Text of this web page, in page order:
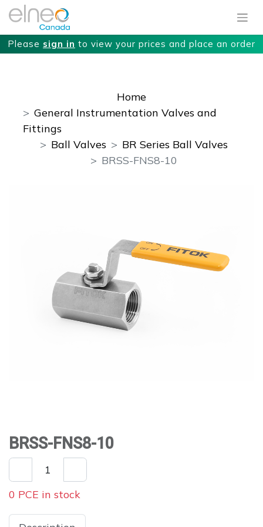
Please sign in to view your prices and place an order
Home
General Instrumentation Valves and
Fittings
Ball Valves
BR Series Ball Valves
BRSS-FNS8-10
BRSS-FNS8-10
0 PCE in stock